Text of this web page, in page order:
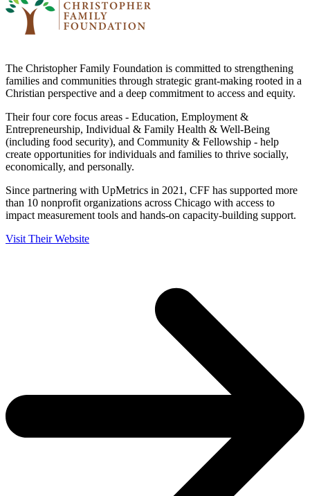
The Christopher Family Foundation is committed to strengthening
families and communities through strategic grant-making rooted in a
Christian perspective and a deep commitment to access and equity.
Their four core focus areas - Education, Employment &
Entrepreneurship, Individual & Family Health & Well-Being
(including food security), and Community & Fellowship - help
create opportunities for individuals and families to thrive socially,
economically, and personally.
Since partnering with UpMetrics in 2021, CFF has supported more
than 10 nonprofit organizations across Chicago with access to
impact measurement tools and hands-on capacity-building support.
Visit Their Website